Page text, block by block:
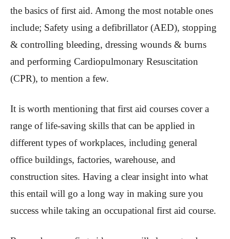
the basics of first aid. Among the most notable ones
include; Safety using a defibrillator (AED), stopping
& controlling bleeding, dressing wounds & burns
and performing Cardiopulmonary Resuscitation
(CPR), to mention a few.
It is worth mentioning that first aid courses cover a
range of life-saving skills that can be applied in
different types of workplaces, including general
office buildings, factories, warehouse, and
construction sites. Having a clear insight into what
this entail will go a long way in making sure you
success while taking an occupational first aid course.